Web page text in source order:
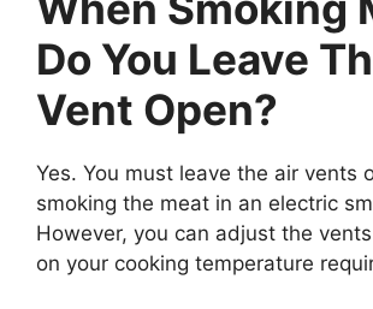
Do You Leave
Vent Open?
Yes. You must leave the air vents
smoking the meat in an electric
However, you can adjust the
on your cooking temperature